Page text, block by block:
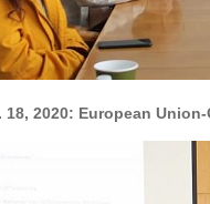
18, 2020: European